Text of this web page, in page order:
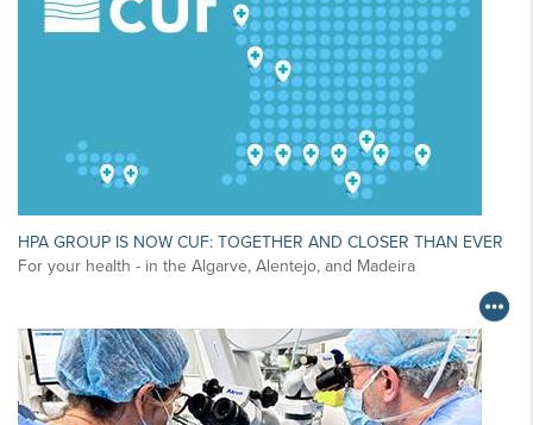
HPA GROUP IS NOW CUF: TOGETHER AND CLOSER THAN EVER
For your health - in the Algarve, Alentejo, and Madeira